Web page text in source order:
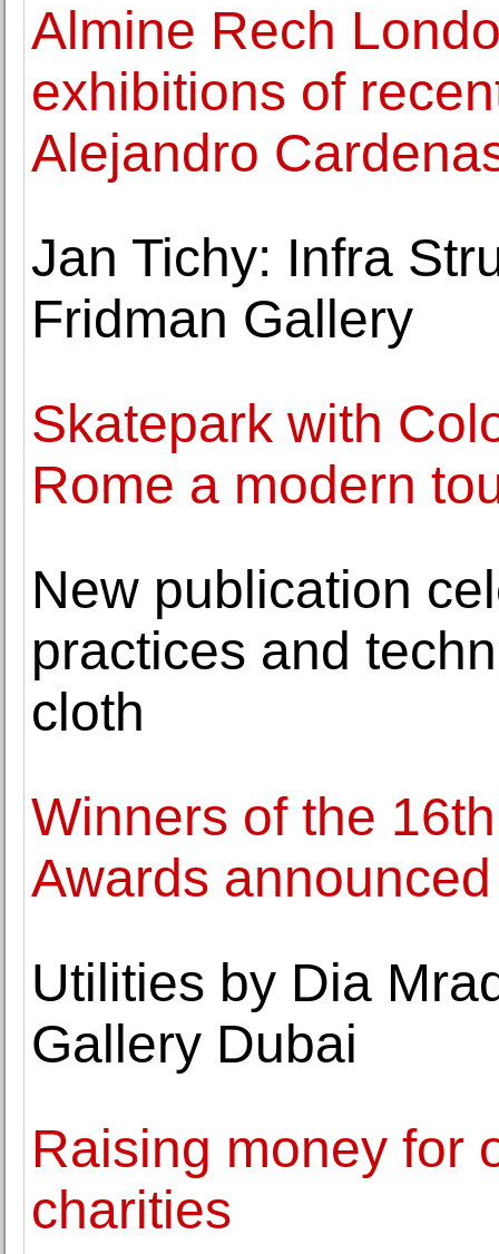
Almine Rech
exhibitions of
Alejandro
Jan Tichy: Infra
Fridman Gallery
Skatepark with
Rome a modern
New publication
practices and
cloth
Winners of the
Awards
Utilities by Dia
Gallery Dubai
Raising money for
charities